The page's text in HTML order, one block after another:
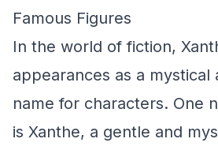
Famous Figures
In the world of fiction,
appearances as a mystical
name for characters. One
is Xanthe, a gentle and